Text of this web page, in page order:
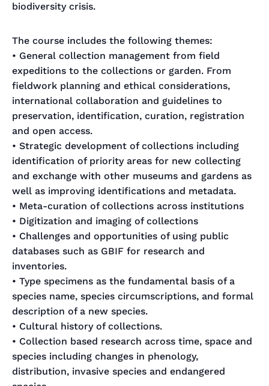
biodiversity crisis.
The course includes the following themes:
• General collection management from field
expeditions to the collections or garden. From
fieldwork planning and ethical considerations,
international collaboration and guidelines to
preservation, identification, curation, registration
and open access.
• Strategic development of collections including
identification of priority areas for new collecting
and exchange with other museums and gardens as
well as improving identifications and metadata.
• Meta-curation of collections across institutions
• Digitization and imaging of collections
• Challenges and opportunities of using public
databases such as GBIF for research and
inventories.
• Type specimens as the fundamental basis of a
species name, species circumscriptions, and formal
description of a new species.
• Cultural history of collections.
• Collection based research across time, space and
species including changes in phenology,
distribution, invasive species and endangered